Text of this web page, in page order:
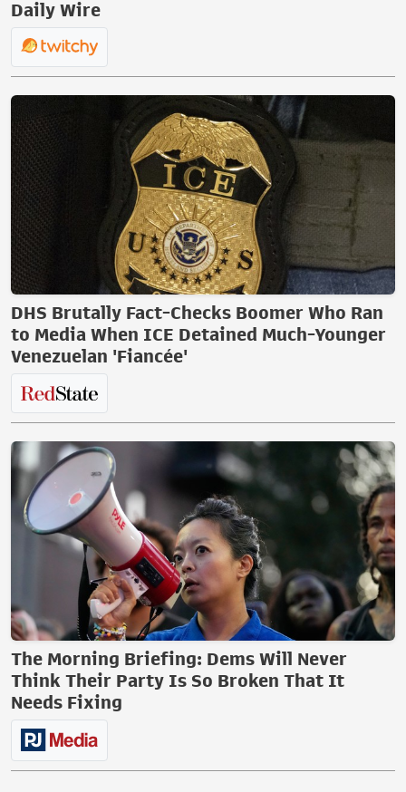
Daily Wire
DHS Brutally Fact-Checks Boomer Who Ran
to Media When ICE Detained Much-Younger
Venezuelan 'Fiancée'
The Morning Briefing: Dems Will Never
Think Their Party Is So Broken That It
Needs Fixing